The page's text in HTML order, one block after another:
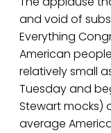
and void of
Everything
American
relatively small
Tuesday and
Stewart mocks)
average